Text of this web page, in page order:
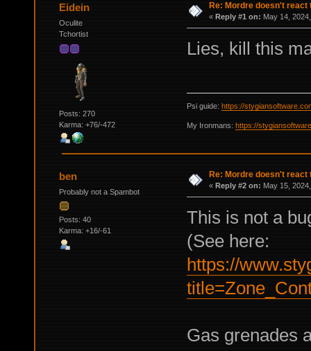
Eidein
Oculite
Tchortist
Posts: 270
Karma: +76/-472
Re: Mordre doesn't react
« Reply #1 on: May 14,
Lies, kill this
Psi guide: https://
My Ironmans: https://
ben
Probably not a Spambot
Posts: 40
Karma: +16/-61
Re: Mordre doesn't react
« Reply #2 on: May 15,
This is not a
(See here:
https://
Gas grenades